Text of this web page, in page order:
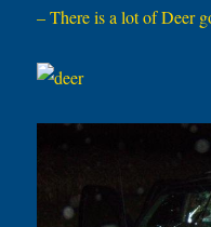
– There is a lot of Deer